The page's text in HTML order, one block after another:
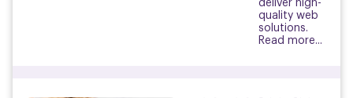
deliver high-
quality web
solutions.
Read more...